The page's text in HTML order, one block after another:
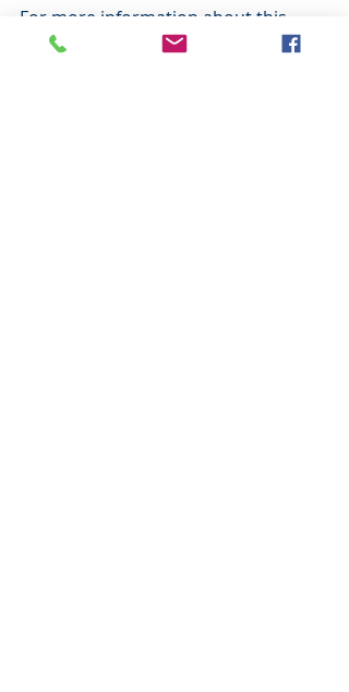
For more information about this
event, please visit